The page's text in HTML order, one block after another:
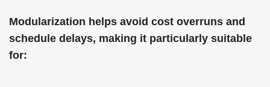
Modularization helps avoid cost overruns and
schedule delays, making it particularly suitable
for: